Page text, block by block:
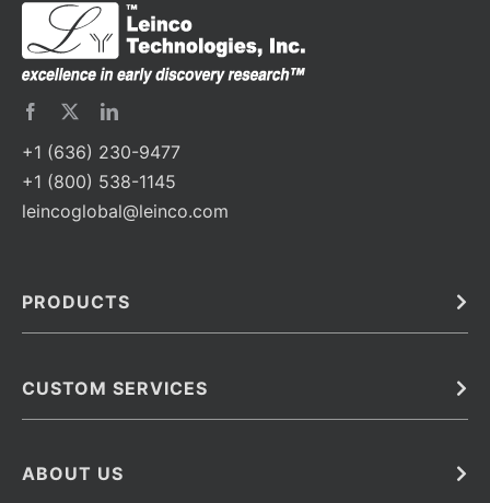
+1 (636) 230-9477
+1 (800) 538-1145
leincoglobal@leinco.com
PRODUCTS
Barcoded Antibodies
Monoclonal Antibodies
CUSTOM SERVICES
Immunoassay Development Services
ABOUT US